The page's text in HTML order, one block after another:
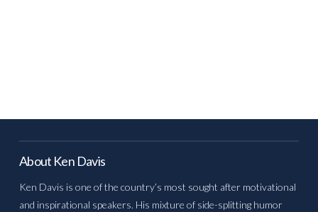
About Ken Davis
Ken Davis is one of the country’s most sought after motivational
and inspirational speakers. His mixture of side-splitting humor